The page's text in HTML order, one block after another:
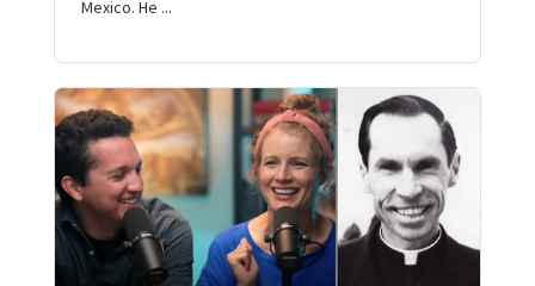
Mexico. He ...